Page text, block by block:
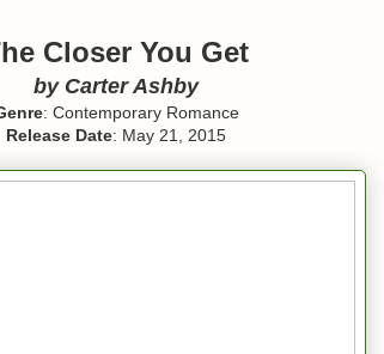
Closer You Get
by Carter Ashby
: Contemporary Romance
Release Date: May 21, 2015